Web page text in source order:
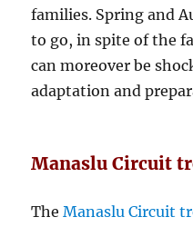
families. Spring and
to go, in spite of the
can moreover be
adaptation and
Manaslu Circuit
TheManaslu Circuit